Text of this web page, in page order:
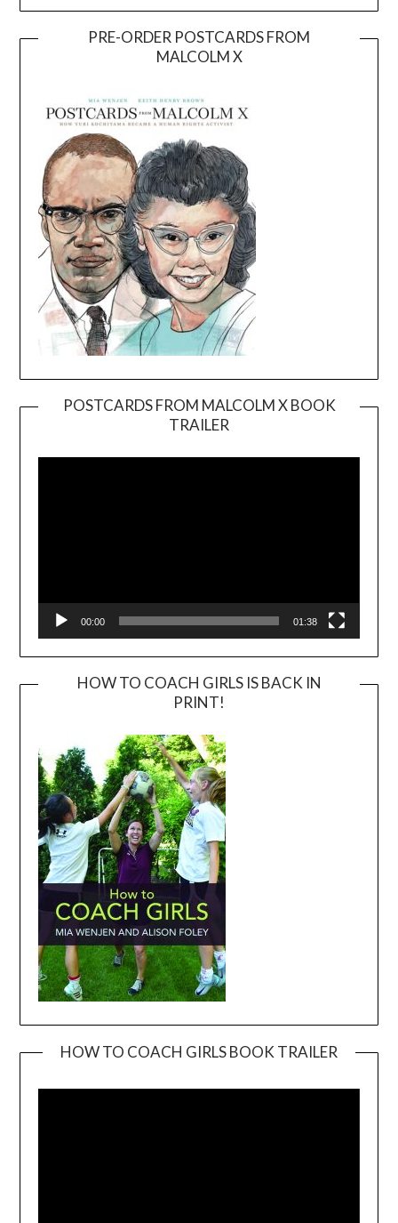
PRE-ORDER POSTCARDS FROM
MALCOLM X
POSTCARDS FROM MALCOLM X BOOK
TRAILER
Player
00:00 01:38
HOW TO COACH GIRLS IS BACK IN
PRINT!
HOW TO COACH GIRLS BOOK TRAILER